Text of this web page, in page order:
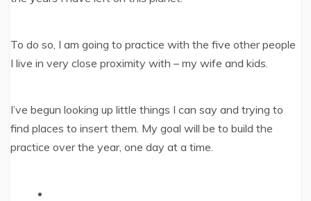
To do so, I am going to practice with the five other people
I live in very close proximity with – my wife and kids.
I’ve begun looking up little things I can say and trying to
find places to insert them. My goal will be to build the
practice over the year, one day at a time.